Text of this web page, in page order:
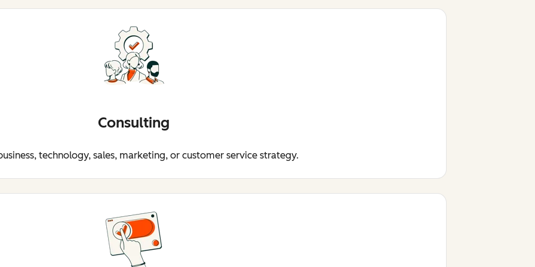
Consulting
technology, sales, marketing, or customer service strategy.